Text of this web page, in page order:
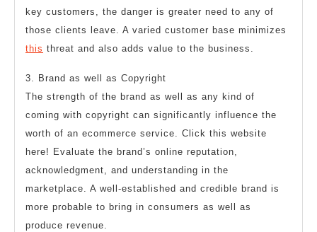
key customers, the danger is greater need to any of
those clients leave. A varied customer base minimizes
this threat and also adds value to the business.
3. Brand as well as Copyright
The strength of the brand as well as any kind of
coming with copyright can significantly influence the
worth of an ecommerce service. Click this website
here! Evaluate the brand’s online reputation,
acknowledgment, and understanding in the
marketplace. A well-established and credible brand is
more probable to bring in consumers as well as
produce revenue.